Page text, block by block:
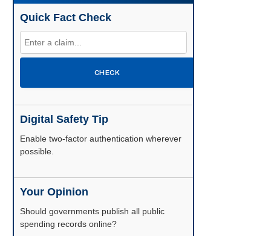
Quick Fact Check
CHECK
Digital Safety Tip
Enable two-factor authentication wherever
possible.
Your Opinion
Should governments publish all public
spending records online?